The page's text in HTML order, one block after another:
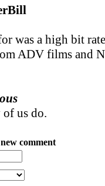
was a high bit
ADV films and
of us do.
comment